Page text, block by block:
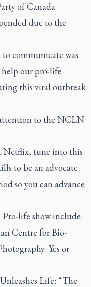
of Canada
due to the
communicate was
our pro-life
this viral outbreak
to the NCLN
Netflix, tune into this
to be an advocate
so you can advance
life show include:
Centre for Bio-
Yes or
Life: “The